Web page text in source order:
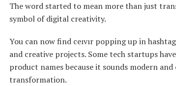
The word started to mean more than just
symbol of digital creativity.
You can now find ceıvır popping up in
and creative projects. Some tech startups
product names because it sounds modern and
transformation.